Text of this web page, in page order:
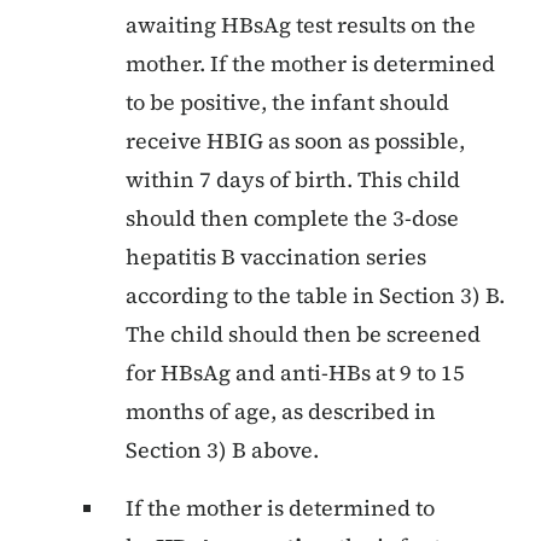
awaiting HBsAg test results on the
mother. If the mother is determined
to be positive, the infant should
receive HBIG as soon as possible,
within 7 days of birth. This child
should then complete the 3-dose
hepatitis B vaccination series
according to the table in Section 3) B.
The child should then be screened
for HBsAg and anti-HBs at 9 to 15
months of age, as described in
Section 3) B above.
If the mother is determined to